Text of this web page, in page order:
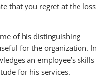
that you regret at the loss
of his distinguishing
for the organization. In
an employee’s skills
for his services.